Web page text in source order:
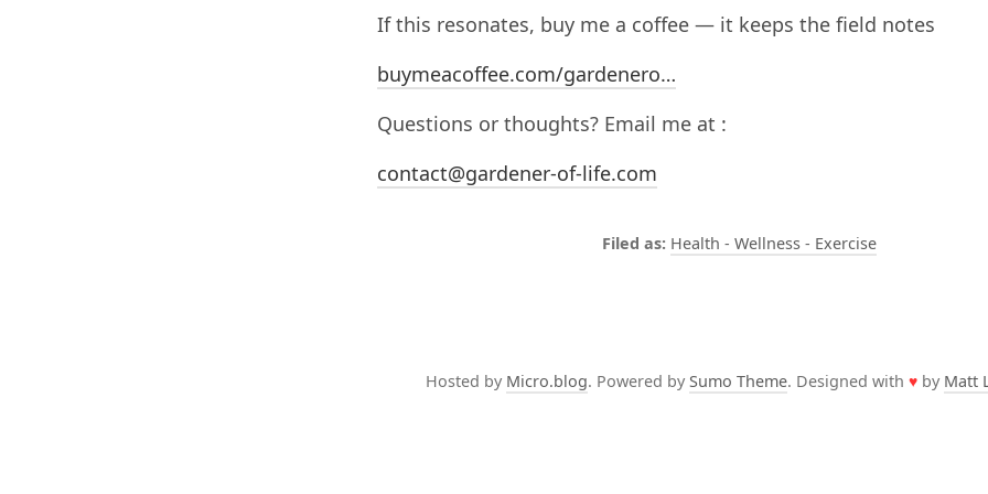
If this resonates, buy me a coffee — it keeps the field notes
buymeacoffee.com/gardenero…
Questions or thoughts? Email me at :
contact@gardener-of-life.com
Health - Wellness - Exercise
Hosted by Micro.blog. Powered by Sumo Theme. Designed with ♥ by Matt